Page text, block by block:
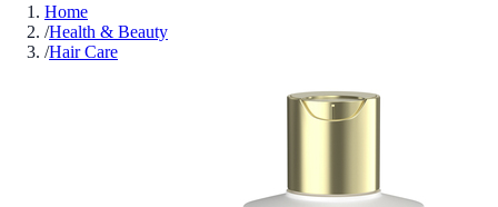
Home
/Health & Beauty
/Hair Care